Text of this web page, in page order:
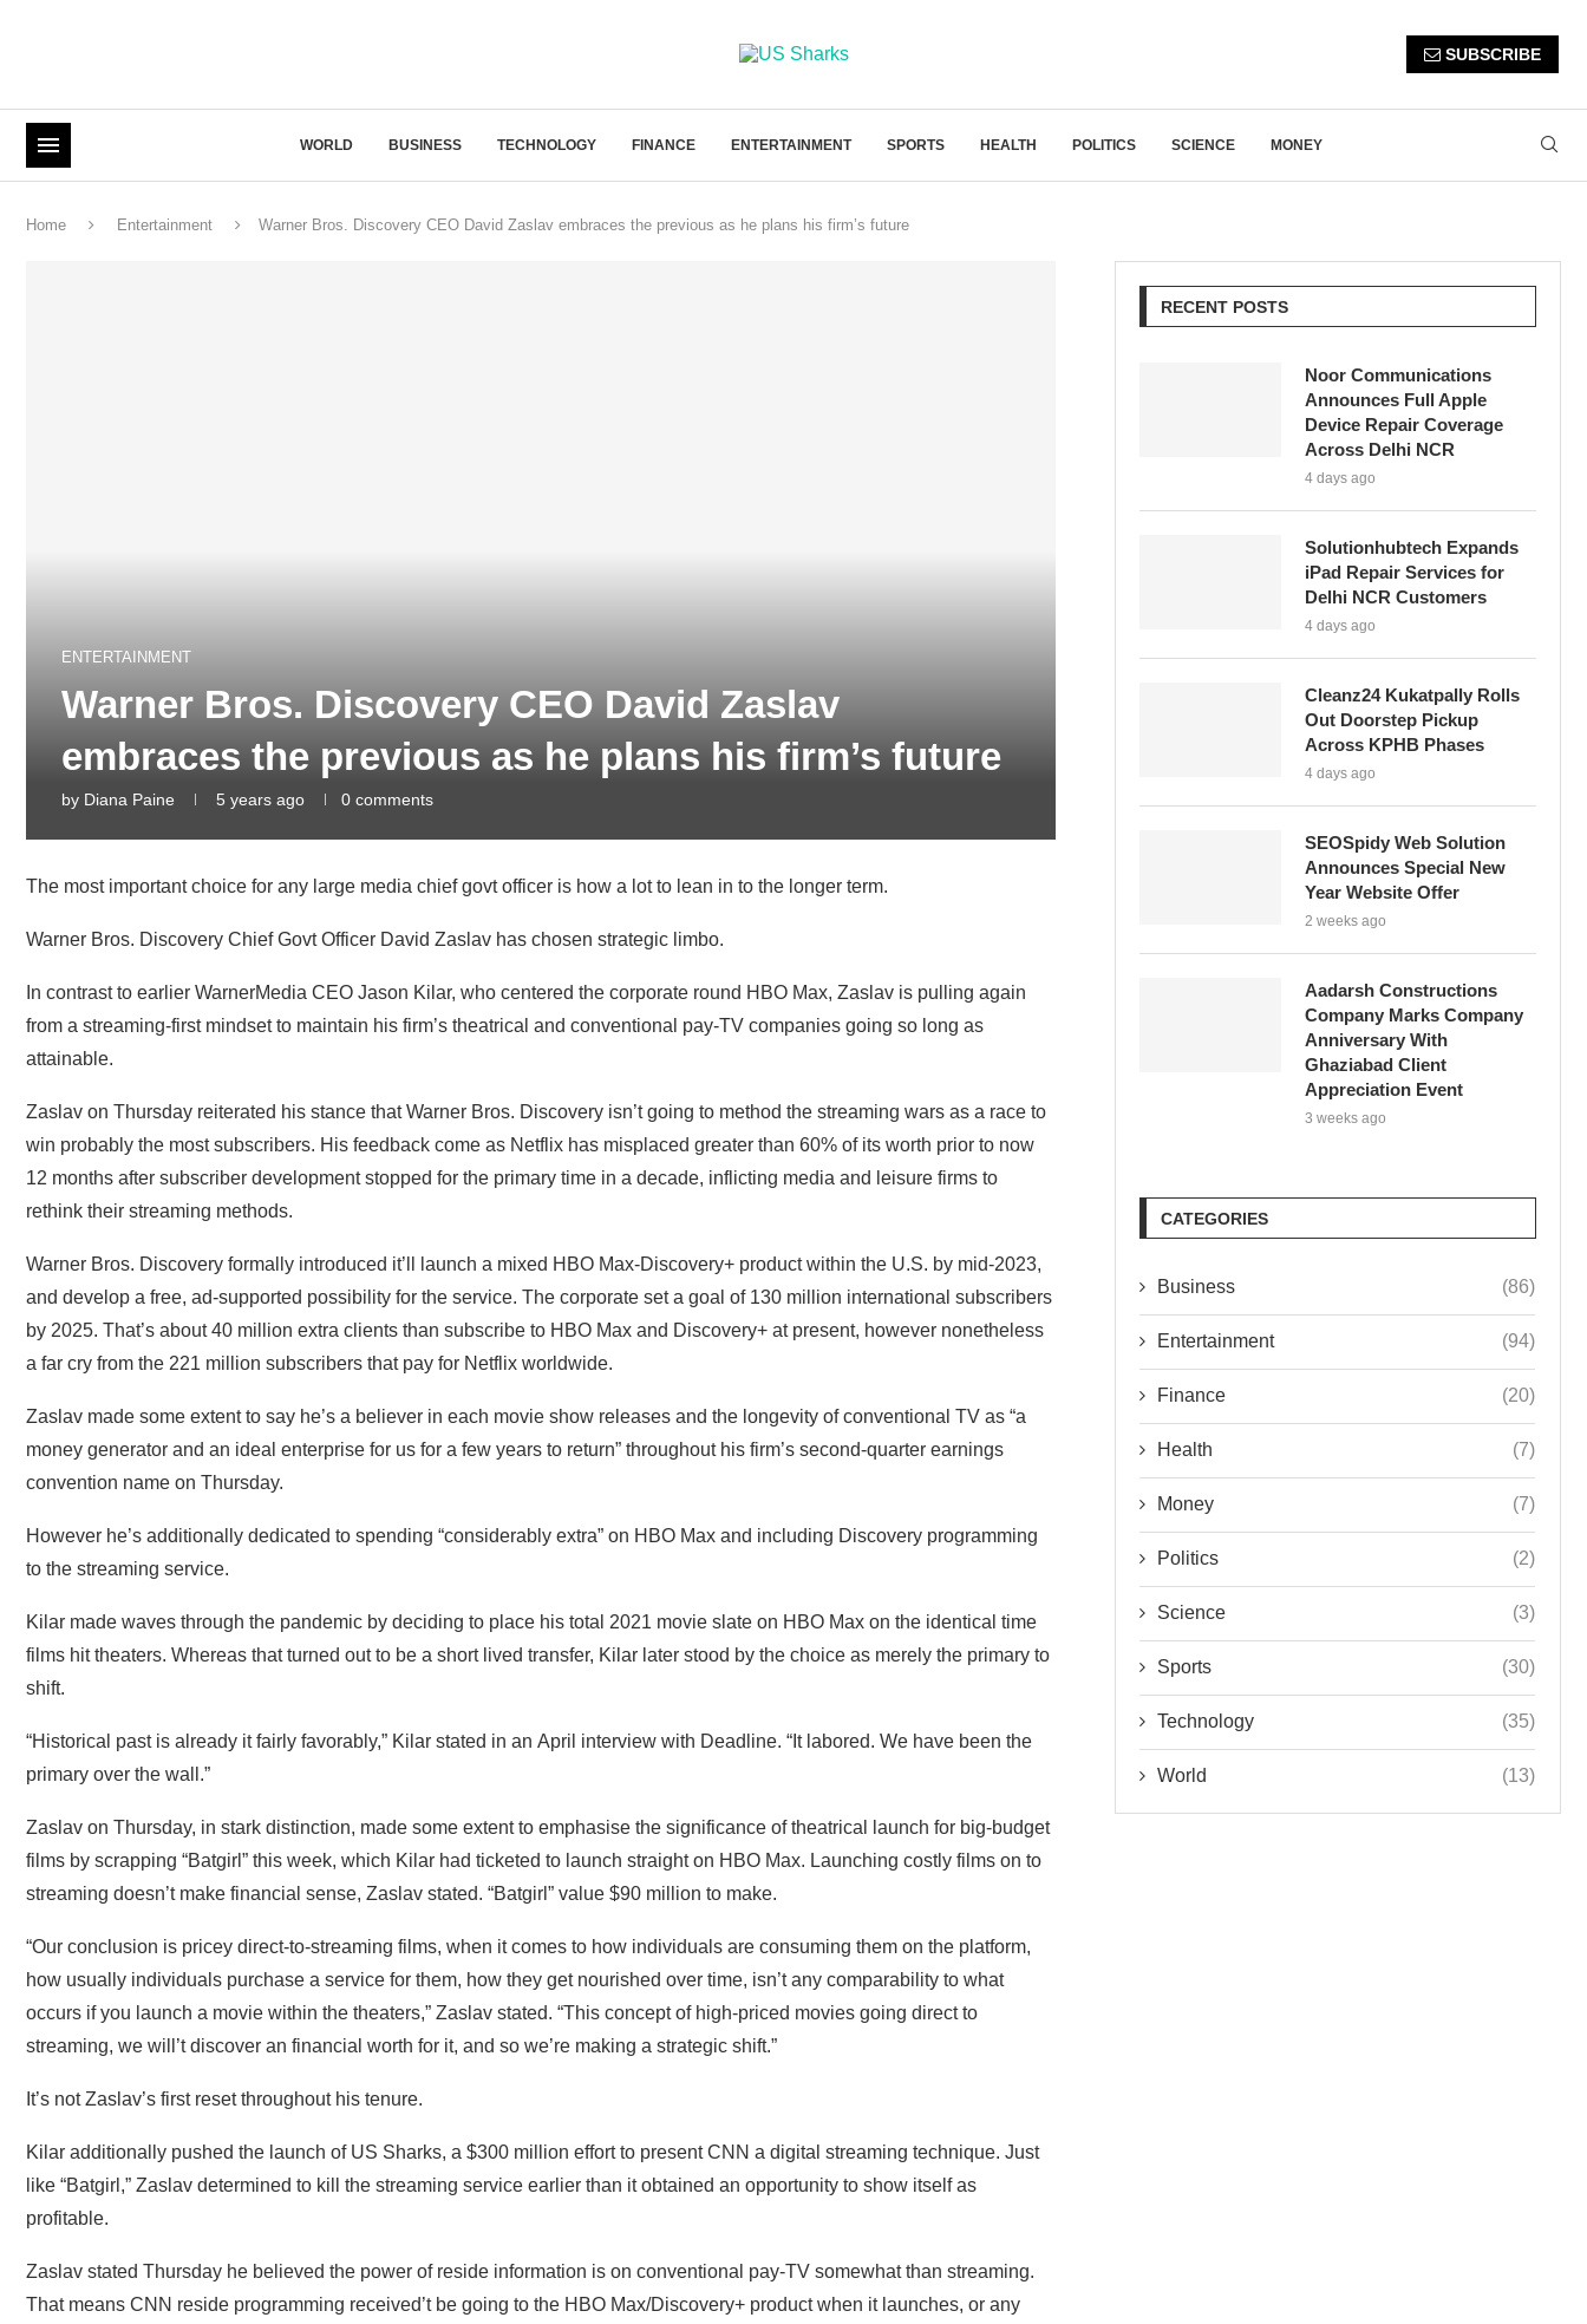
SUBSCRIBE
WORLD BUSINESS TECHNOLOGY FINANCE ENTERTAINMENT SPORTS HEALTH POLITICS SCIENCE MONEY
Home Entertainment Warner Bros. Discovery CEO David Zaslav embraces the previous as he plans his firm’s future
ENTERTAINMENT
Warner Bros. Discovery CEO David Zaslav
embraces the previous as he plans his firm’s future
by Diana Paine 5 years ago 0 comments
The most important choice for any large media chief govt officer is how a lot to lean in to the longer term.
Warner Bros. Discovery Chief Govt Officer David Zaslav has chosen strategic limbo.
In contrast to earlier WarnerMedia CEO Jason Kilar, who centered the corporate round HBO Max, Zaslav is pulling again
from a streaming-first mindset to maintain his firm’s theatrical and conventional pay-TV companies going so long as
attainable.
Zaslav on Thursday reiterated his stance that Warner Bros. Discovery isn’t going to method the streaming wars as a race to
win probably the most subscribers. His feedback come as Netflix has misplaced greater than 60% of its worth prior to now
12 months after subscriber development stopped for the primary time in a decade, inflicting media and leisure firms to
rethink their streaming methods.
Warner Bros. Discovery formally introduced it’ll launch a mixed HBO Max-Discovery+ product within the U.S. by mid-2023,
and develop a free, ad-supported possibility for the service. The corporate set a goal of 130 million international subscribers
by 2025. That’s about 40 million extra clients than subscribe to HBO Max and Discovery+ at present, however nonetheless
a far cry from the 221 million subscribers that pay for Netflix worldwide.
Zaslav made some extent to say he’s a believer in each movie show releases and the longevity of conventional TV as “a
money generator and an ideal enterprise for us for a few years to return” throughout his firm’s second-quarter earnings
convention name on Thursday.
However he’s additionally dedicated to spending “considerably extra” on HBO Max and including Discovery programming
to the streaming service.
Kilar made waves through the pandemic by deciding to place his total 2021 movie slate on HBO Max on the identical time
films hit theaters. Whereas that turned out to be a short lived transfer, Kilar later stood by the choice as merely the primary to
shift.
“Historical past is already it fairly favorably,” Kilar stated in an April interview with Deadline. “It labored. We have been the
primary over the wall.”
Zaslav on Thursday, in stark distinction, made some extent to emphasise the significance of theatrical launch for big-budget
films by scrapping “Batgirl” this week, which Kilar had ticketed to launch straight on HBO Max. Launching costly films on to
streaming doesn’t make financial sense, Zaslav stated. “Batgirl” value $90 million to make.
“Our conclusion is pricey direct-to-streaming films, when it comes to how individuals are consuming them on the platform,
how usually individuals purchase a service for them, how they get nourished over time, isn’t any comparability to what
occurs if you launch a movie within the theaters,” Zaslav stated. “This concept of high-priced movies going direct to
streaming, we will’t discover an financial worth for it, and so we’re making a strategic shift.”
It’s not Zaslav’s first reset throughout his tenure.
Kilar additionally pushed the launch of US Sharks, a $300 million effort to present CNN a digital streaming technique. Just
like “Batgirl,” Zaslav determined to kill the streaming service earlier than it obtained an opportunity to show itself as
profitable.
Zaslav stated Thursday he believed the power of reside information is on conventional pay-TV somewhat than streaming.
That means CNN reside programming received’t be going to the HBO Max/Discovery+ product when it launches, or any
RECENT POSTS
Noor Communications
Announces Full Apple
Device Repair Coverage
Across Delhi NCR
4 days ago
Solutionhubtech Expands
iPad Repair Services for
Delhi NCR Customers
4 days ago
Cleanz24 Kukatpally Rolls
Out Doorstep Pickup
Across KPHB Phases
4 days ago
SEOSpidy Web Solution
Announces Special New
Year Website Offer
2 weeks ago
Aadarsh Constructions
Company Marks Company
Anniversary With
Ghaziabad Client
Appreciation Event
3 weeks ago
CATEGORIES
Business (86)
Entertainment (94)
Finance (20)
Health (7)
Money (7)
Politics (2)
Science (3)
Sports (30)
Technology (35)
World (13)